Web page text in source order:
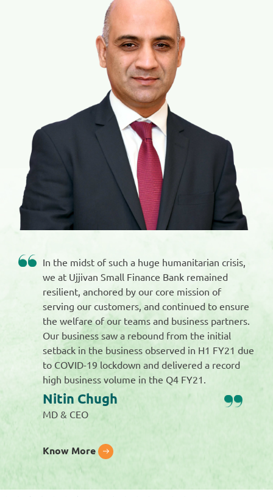
In the midst of such a huge humanitarian crisis,
we at Ujjivan Small Finance Bank remained
resilient, anchored by our core mission of
serving our customers, and continued to ensure
the welfare of our teams and business partners.
Our business saw a rebound from the initial
setback in the business observed in H1 FY21 due
to COVID-19 lockdown and delivered a record
high business volume in the Q4 FY21.
Nitin Chugh
MD & CEO
Know More